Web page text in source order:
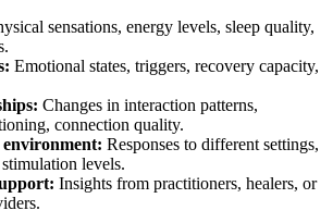
sensations, energy levels, sleep quality,
Emotional states, triggers, recovery capacity,
Changes in interaction patterns,
connection quality.
Responses to different settings,
levels.
Insights from practitioners, healers, or